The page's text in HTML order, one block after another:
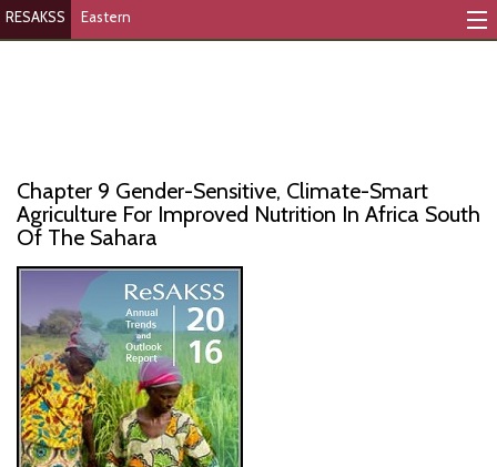
RESAKSS Eastern
eAtlas
Events
RESAKSS
AFRICA WIDE
Chapter 9 Gender-Sensitive, Climate-Smart
Agriculture For Improved Nutrition In Africa South
Of The Sahara